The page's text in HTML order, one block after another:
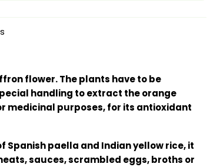
flower. The plants have to be
handling to extract the orange
medicinal purposes, for its antioxidant
Spanish paella and Indian yellow rice, it
sauces, scrambled eggs, broths or